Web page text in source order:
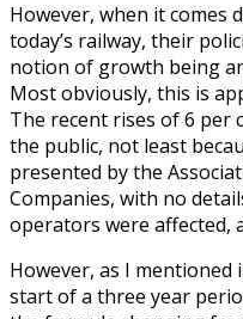
However, when it
today’s railway, their
notion of growth being
Most obviously, this is
The recent rises of 6 per
the public, not least
presented by the
Companies, with no
operators were affected,
However, as I
start of a three year